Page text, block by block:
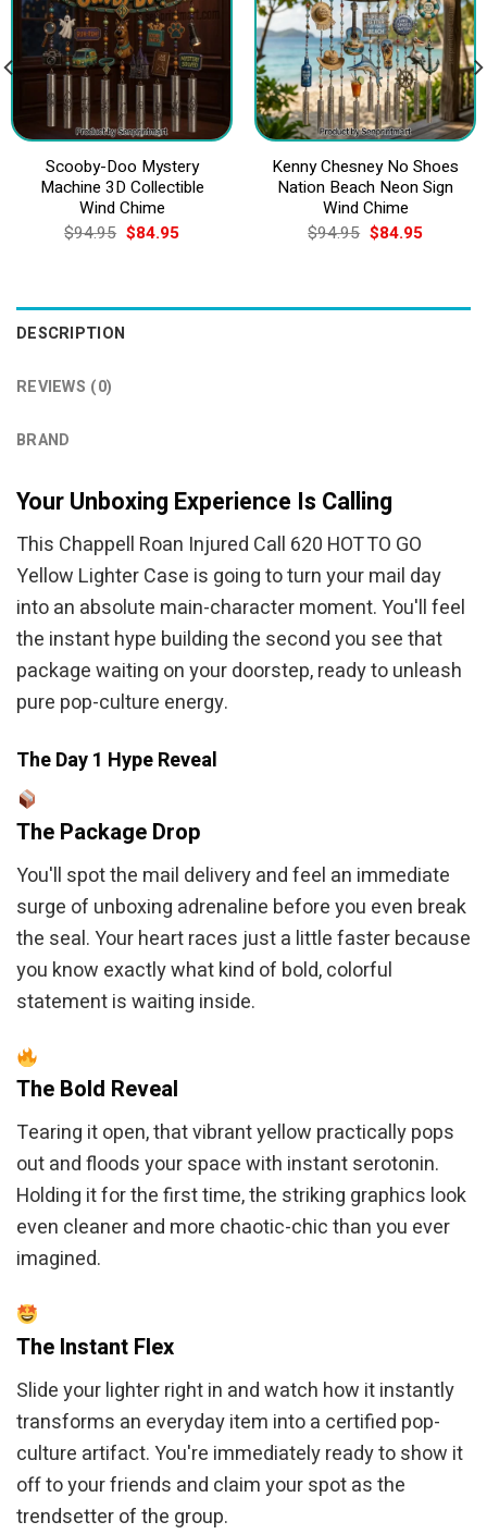
Scooby-Doo Mystery
Machine 3D Collectible
Wind Chime
$94.95 Original
price
$84.95Current
Kenny Chesney No Shoes
Nation Beach Neon Sign
Wind Chime
$94.95 Original
price
$84.95Current
DESCRIPTION
REVIEWS (0)
BRAND
Your Unboxing Experience Is Calling
This Chappell Roan Injured Call 620 HOT TO GO
Yellow Lighter Case is going to turn your mail day
into an absolute main-character moment. You'll feel
the instant hype building the second you see that
package waiting on your doorstep, ready to unleash
pure pop-culture energy.
The Day 1 Hype Reveal
The Package Drop
You'll spot the mail delivery and feel an immediate
surge of unboxing adrenaline before you even break
the seal. Your heart races just a little faster because
you know exactly what kind of bold, colorful
statement is waiting inside.
The Bold Reveal
Tearing it open, that vibrant yellow practically pops
out and floods your space with instant serotonin.
Holding it for the first time, the striking graphics look
even cleaner and more chaotic-chic than you ever
imagined.
The Instant Flex
Slide your lighter right in and watch how it instantly
transforms an everyday item into a certified pop-
culture artifact. You're immediately ready to show it
off to your friends and claim your spot as the
trendsetter of the group.